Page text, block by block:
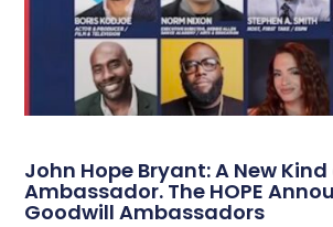
John Hope Bryant: A New Kind
Ambassador. The HOPE
Goodwill Ambassadors